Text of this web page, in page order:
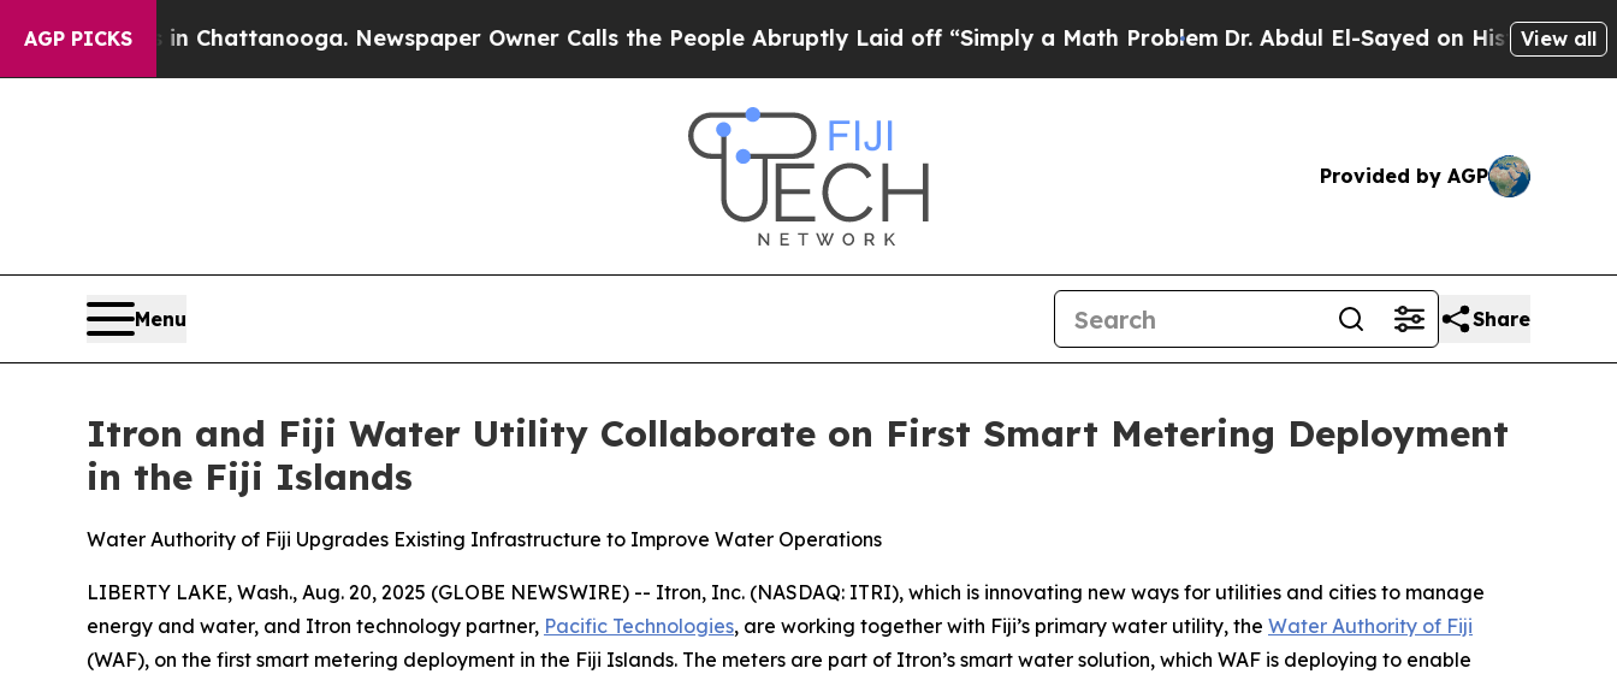
AGP PICKSin Chattanooga. Newspaper Owner Calls the People Abruptly Laid off “Simply a Math Problem Dr. Abdul El-Sayed on Historic Michigan
View all
Provided by AGP
Menu Share
Itron and Fiji Water Utility Collaborate on First Smart Metering Deployment
in the Fiji Islands
Water Authority of Fiji Upgrades Existing Infrastructure to Improve Water Operations
LIBERTY LAKE, Wash., Aug. 20, 2025 (GLOBE NEWSWIRE) -- Itron, Inc. (NASDAQ: ITRI), which is innovating new ways for utilities and cities to manage
energy and water, and Itron technology partner, Pacific Technologies, are working together with Fiji’s primary water utility, the Water Authority of Fiji
(WAF), on the first smart metering deployment in the Fiji Islands. The meters are part of Itron’s smart water solution, which WAF is deploying to enable